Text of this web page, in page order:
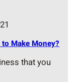
Make Money?
that you